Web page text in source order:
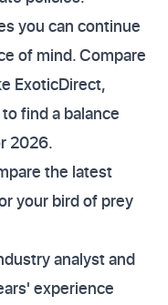
you can continue
of mind. Compare
ExoticDirect,
find a balance
2026.
the latest
your bird of prey
analyst and
experience